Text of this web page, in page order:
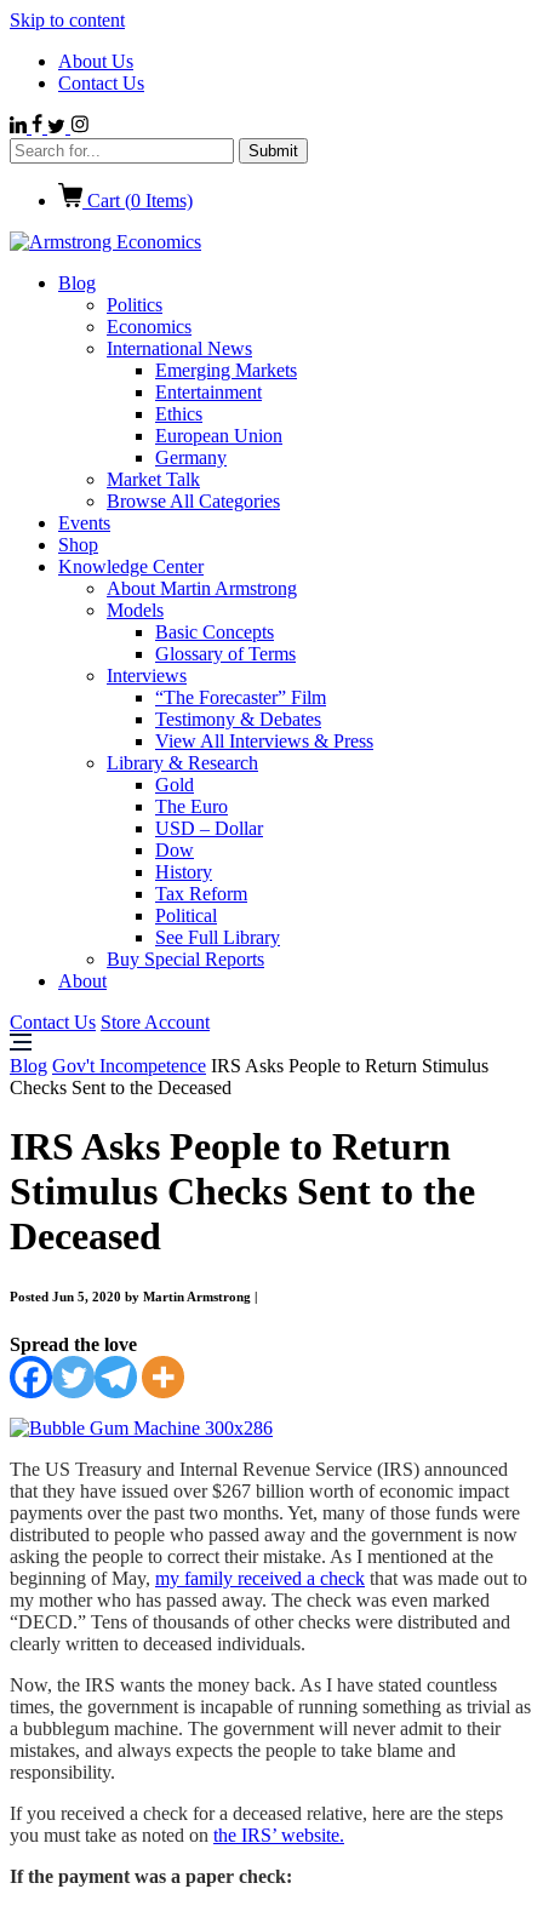
Skip to content
About Us
Contact Us
Cart (0 Items)
Blog
Politics
Economics
International News
Emerging Markets
Entertainment
Ethics
European Union
Germany
Market Talk
Browse All Categories
Events
Shop
Knowledge Center
About Martin Armstrong
Models
Basic Concepts
Glossary of Terms
Interviews
“The Forecaster” Film
Testimony & Debates
View All Interviews & Press
Library & Research
Gold
The Euro
USD – Dollar
Dow
History
Tax Reform
Political
See Full Library
Buy Special Reports
About
Contact Us Store Account
Blog Gov't Incompetence IRS Asks People to Return Stimulus
Checks Sent to the Deceased
IRS Asks People to Return
Stimulus Checks Sent to the
Deceased
Posted Jun 5, 2020 by Martin Armstrong
Spread the love
The US Treasury and Internal Revenue Service (IRS) announced
that they have issued over $267 billion worth of economic impact
payments over the past two months. Yet, many of those funds were
distributed to people who passed away and the government is now
asking the people to correct their mistake. As I mentioned at the
beginning of May, my family received a check that was made out to
my mother who has passed away. The check was even marked
“DECD.” Tens of thousands of other checks were distributed and
clearly written to deceased individuals.
Now, the IRS wants the money back. As I have stated countless
times, the government is incapable of running something as trivial as
a bubblegum machine. The government will never admit to their
mistakes, and always expects the people to take blame and
responsibility.
If you received a check for a deceased relative, here are the steps
you must take as noted on the IRS’ website.
If the payment was a paper check: